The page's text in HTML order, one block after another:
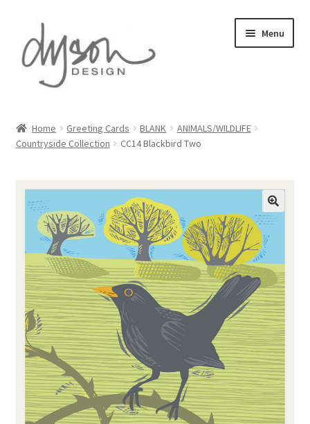
to
navigation
to
content
Menu
About Us
Checkout
Collections
Contact
Delivery & Despatch
My account
Home Greeting Cards BLANK
ANIMALS/WILDLIFE
Countryside Collection
CC14 Blackbird Two